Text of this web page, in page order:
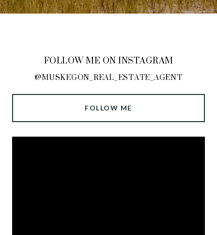
FOLLOW ME ON INSTAGRAM
@MUSKEGON_REAL_ESTATE_AGENT
FOLLOW ME